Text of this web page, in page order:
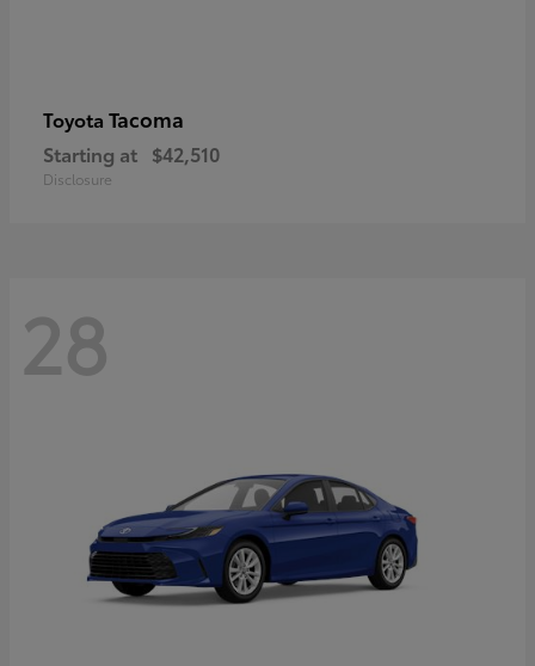
Toyota Tacoma
Starting at $42,510
Disclosure
28